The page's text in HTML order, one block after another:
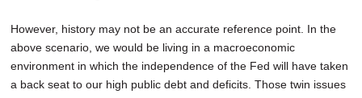
However, history may not be an accurate reference point. In the
above scenario, we would be living in a macroeconomic
environment in which the independence of the Fed will have taken
a back seat to our high public debt and deficits. Those twin issues